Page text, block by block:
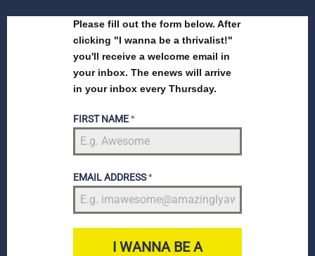
Please fill out the form below. After
clicking "I wanna be a thrivalist!"
you'll receive a welcome email in
your inbox. The enews will arrive
in your inbox every Thursday.
FIRST NAME*
EMAIL ADDRESS*
I WANNA BE A